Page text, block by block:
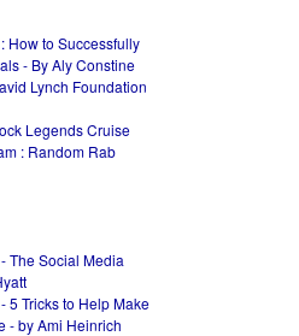
How to Successfully
- By Aly Constine
Lynch Foundation
Legends Cruise
: Random Rab
The Social Media
5 Tricks to Help Make
- by Ami Heinrich